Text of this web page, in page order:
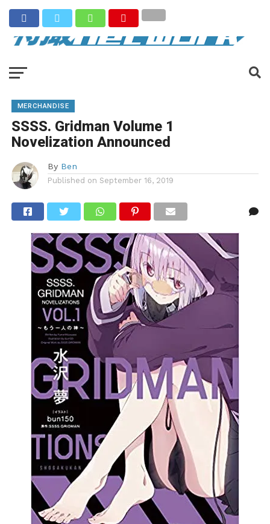
MERCHANDISE
SSSS. Gridman Volume 1
Novelization Announced
By Ben
Published on September 16, 2019